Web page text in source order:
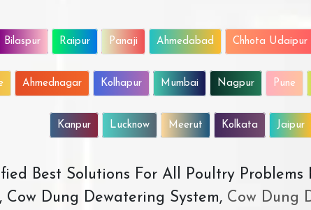
Bilaspur Raipur Panaji Ahmedabad Chhota Udaipur
Ahmednagar Kolhapur Mumbai Nagpur Pune
Kanpur Lucknow Meerut Kolkata Jaipur
Best Solutions For All Poultry Problems
, Cow Dung Dewatering System, Cow Dung